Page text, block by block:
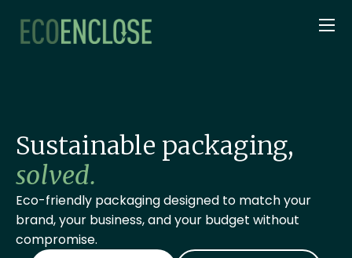
Sustainable packaging,
solved.
Eco-friendly packaging designed to match your
brand, your business, and your budget without
compromise.